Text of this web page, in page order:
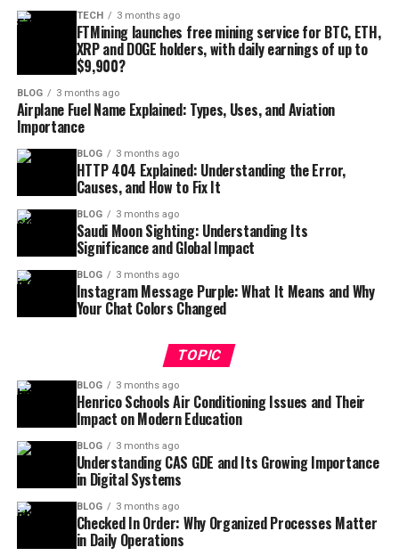
TECH 3 months ago
FTMining launches free mining service for BTC, ETH,
XRP and DOGE holders, with daily earnings of up to
$9,900?
BLOG 3 months ago
Airplane Fuel Name Explained: Types, Uses, and Aviation
Importance
BLOG 3 months ago
HTTP 404 Explained: Understanding the Error,
Causes, and How to Fix It
BLOG 3 months ago
Saudi Moon Sighting: Understanding Its
Significance and Global Impact
BLOG 3 months ago
Instagram Message Purple: What It Means and Why
Your Chat Colors Changed
TOPIC
BLOG 3 months ago
Henrico Schools Air Conditioning Issues and Their
Impact on Modern Education
BLOG 3 months ago
Understanding CAS GDE and Its Growing Importance
in Digital Systems
BLOG 3 months ago
Checked In Order: Why Organized Processes Matter
in Daily Operations